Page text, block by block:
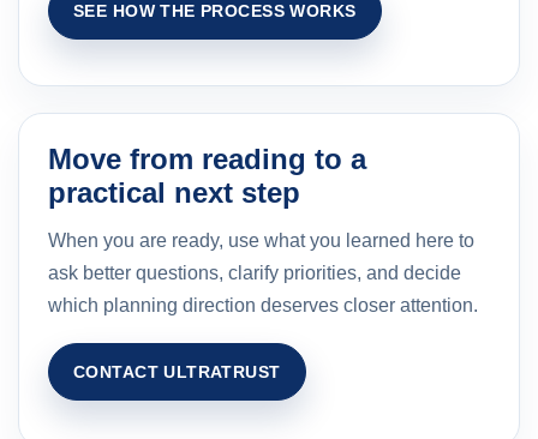
SEE HOW THE PROCESS WORKS
Move from reading to a
practical next step
When you are ready, use what you learned here to
ask better questions, clarify priorities, and decide
which planning direction deserves closer attention.
CONTACT ULTRATRUST